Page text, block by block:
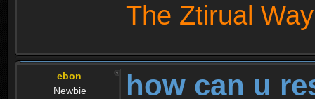
The Ztirual
ebon
Newbie
how can u